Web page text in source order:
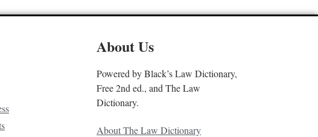
About Us
Powered by Black’s Law Dictionary,
Free 2nd ed., and The Law
Dictionary.
About The Law Dictionary